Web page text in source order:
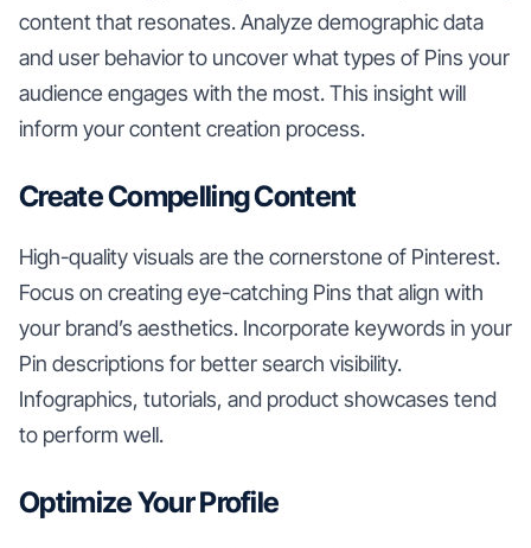
content that resonates. Analyze demographic data
and user behavior to uncover what types of Pins your
audience engages with the most. This insight will
inform your content creation process.
Create Compelling Content
High-quality visuals are the cornerstone of Pinterest.
Focus on creating eye-catching Pins that align with
your brand’s aesthetics. Incorporate keywords in your
Pin descriptions for better search visibility.
Infographics, tutorials, and product showcases tend
to perform well.
Optimize Your Profile